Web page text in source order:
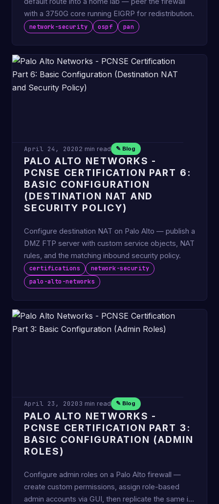
with a 3750G core running EIGRP for redistribution.
network-security ospf pan
April 24, 2020 2 min read ✎ Blog
PALO ALTO NETWORKS -
PCNSE CERTIFICATION PART 6:
BASIC CONFIGURATION
(DESTINATION NAT AND
SECURITY POLICY)
Configure destination NAT on Palo Alto — publish a
DMZ FTP server with custom service objects, NAT
rules, and the matching inbound security policy.
certifications
network-security
palo-alto-networks
April 23, 2020 3 min read ✎ Blog
PALO ALTO NETWORKS -
PCNSE CERTIFICATION PART 3:
BASIC CONFIGURATION (ADMIN
ROLES)
Configure admin roles on a Palo Alto firewall —
create custom permissions, assign role-based
admin accounts via GUI, then replicate the same in